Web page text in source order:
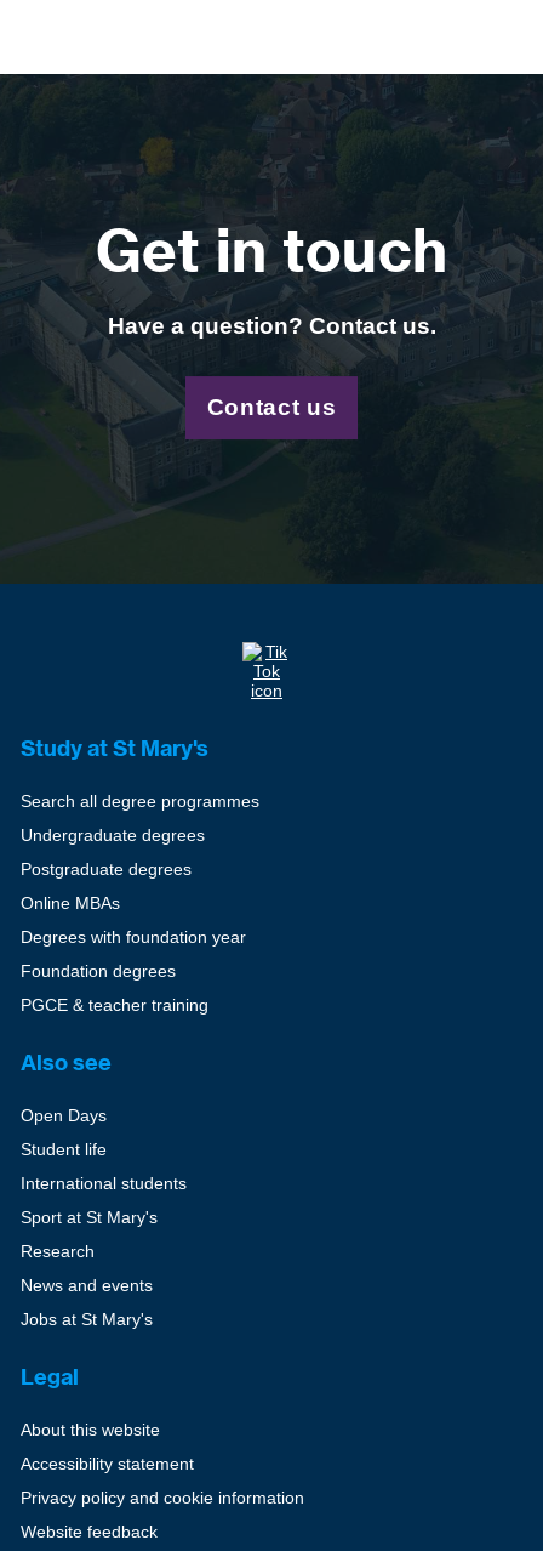
Get in touch
Have a question? Contact us.
Contact us
Study at St Mary's
Search all degree programmes
Undergraduate degrees
Postgraduate degrees
Online MBAs
Degrees with foundation year
Foundation degrees
PGCE & teacher training
Also see
Open Days
Student life
International students
Sport at St Mary's
Research
News and events
Jobs at St Mary's
Legal
About this website
Accessibility statement
Privacy policy and cookie information
Website feedback